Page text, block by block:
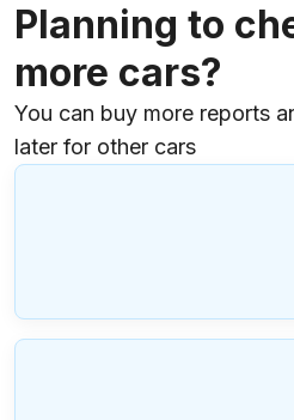
Planning to
more cars?
You can buy more reports
later for other cars